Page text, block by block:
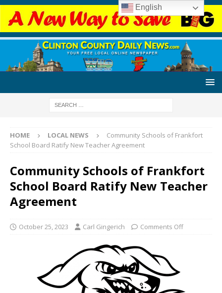
HOME LOCAL NEWS
Community Schools of Frankfort
School Board Ratify New Teacher Agreement
Community Schools of Frankfort
School Board Ratify New Teacher
Agreement
October 25, 2023 Carl Gingerich Comments Off
English